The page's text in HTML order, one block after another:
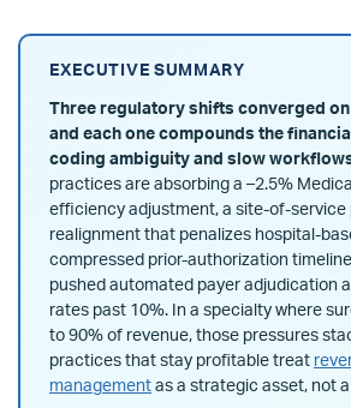
EXECUTIVE SUMMARY
Three regulatory shifts converged on
and each one compounds the
coding ambiguity and slow
practices are absorbing a –2.5%
efficiency adjustment, a site-of-
realignment that penalizes hospital-
compressed prior-authorization
pushed automated payer adjudication
rates past 10%. In a specialty where
to 90% of revenue, those pressures
practices that stay profitable treat
managementas a strategic asset, not